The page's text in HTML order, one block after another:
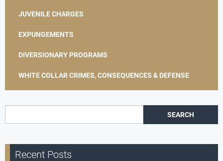
JUVENILE CHARGES
EXPUNGEMENTS
DIVERSIONARY PROGRAMS
WHITE COLLAR CRIMES, CONSEQUENCES & DEFENSE
Recent Posts